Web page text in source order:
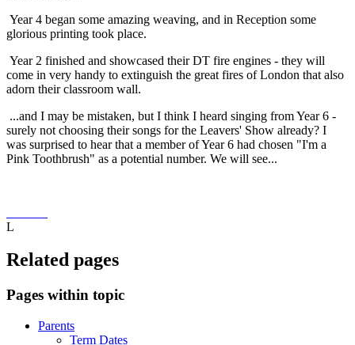
Year 4 began some amazing weaving, and in Reception some
glorious printing took place.
Year 2 finished and showcased their DT fire engines - they will
come in very handy to extinguish the great fires of London that also
adorn their classroom wall.
...and I may be mistaken, but I think I heard singing from Year 6 -
surely not choosing their songs for the Leavers' Show already? I
was surprised to hear that a member of Year 6 had chosen "I'm a
Pink Toothbrush" as a potential number. We will see...
L
Related pages
Pages within topic
Parents
Term Dates